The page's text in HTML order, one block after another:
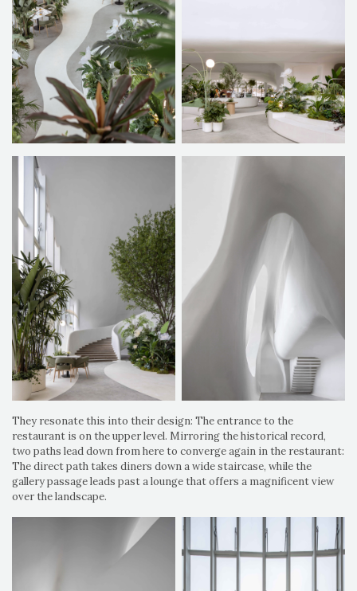
They resonate this into their design: The entrance to the
restaurant is on the upper level. Mirroring the historical record,
two paths lead down from here to converge again in the restaurant:
The direct path takes diners down a wide staircase, while the
gallery passage leads past a lounge that offers a magnificent view
over the landscape.